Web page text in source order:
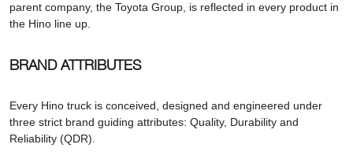
parent company, the Toyota Group, is reflected in every product in
the Hino line up.
BRAND ATTRIBUTES
Every Hino truck is conceived, designed and engineered under
three strict brand guiding attributes: Quality, Durability and
Reliability (QDR).